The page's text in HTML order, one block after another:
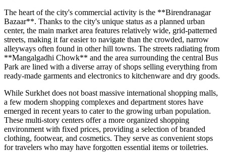
The heart of the city's commercial activity is the **Birendranagar
Bazaar**. Thanks to the city's unique status as a planned urban
center, the main market area features relatively wide, grid-patterned
streets, making it far easier to navigate than the crowded, narrow
alleyways often found in other hill towns. The streets radiating from
**Mangalgadhi Chowk** and the area surrounding the central Bus
Park are lined with a diverse array of shops selling everything from
ready-made garments and electronics to kitchenware and dry goods.
While Surkhet does not boast massive international shopping malls,
a few modern shopping complexes and department stores have
emerged in recent years to cater to the growing urban population.
These multi-story centers offer a more organized shopping
environment with fixed prices, providing a selection of branded
clothing, footwear, and cosmetics. They serve as convenient stops
for travelers who may have forgotten essential items or toiletries.